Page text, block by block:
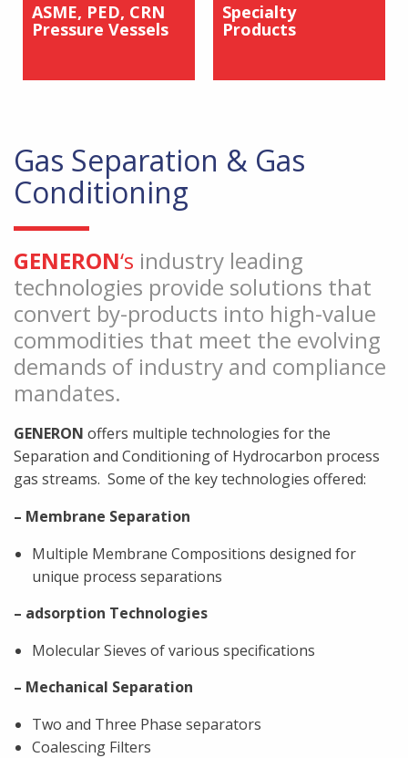
ASME, PED, CRN
Pressure Vessels
Specialty
Products
Gas Separation & Gas
Conditioning
GENERON‘s industry leading
technologies provide solutions that
convert by-products into high-value
commodities that meet the evolving
demands of industry and compliance
mandates.
GENERON offers multiple technologies for the
Separation and Conditioning of Hydrocarbon process
gas streams. Some of the key technologies offered:
– Membrane Separation
Multiple Membrane Compositions designed for
unique process separations
– adsorption Technologies
Molecular Sieves of various specifications
– Mechanical Separation
Two and Three Phase separators
Coalescing Filters